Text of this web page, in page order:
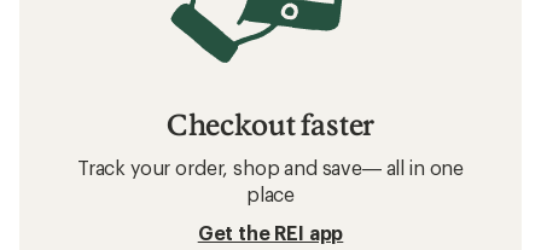
Checkout faster
Track your order, shop and save— all in one
place
Get the REI app